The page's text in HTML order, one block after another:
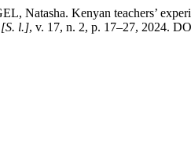
Kenyan teachers’
[S. l.], v. 17, n. 2, p. 17–27, 2024.